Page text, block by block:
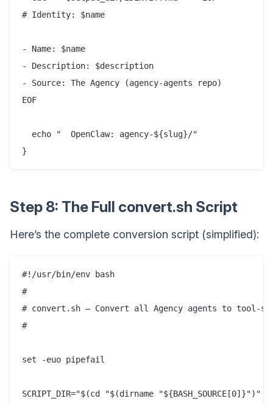
# Identity: $name
- Name: $name
- Description: $description
- Source: The Agency (agency-agents repo)
EOF
  echo "  OpenClaw: agency-${slug}/"
Step 8: The Full convert.sh Script
Here’s the complete conversion script (simplified):
#!/usr/bin/env bash
#
# convert.sh — Convert all Agency agents to tool-
#
set -euo pipefail
SCRIPT_DIR="$(cd "$(dirname "${BASH_SOURCE[0]}")"